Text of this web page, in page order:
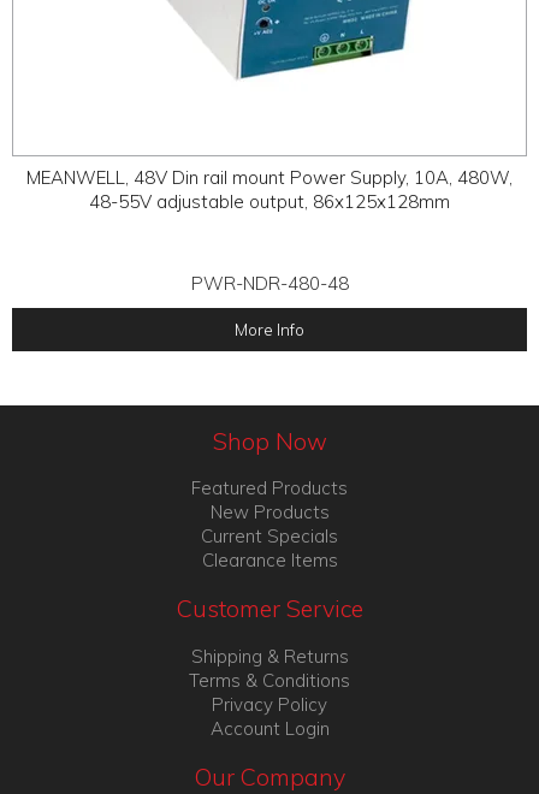
MEANWELL, 48V Din rail mount Power Supply, 10A, 480W,
48-55V adjustable output, 86x125x128mm
PWR-NDR-480-48
More Info
Shop Now
Featured Products
New Products
Current Specials
Clearance Items
Customer Service
Shipping & Returns
Terms & Conditions
Privacy Policy
Account Login
Our Company